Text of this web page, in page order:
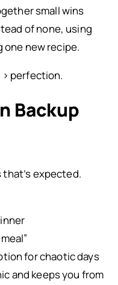
small wins
of none, using
one new recipe.
perfection.
Backup
expected.
for chaotic days
and keeps you from